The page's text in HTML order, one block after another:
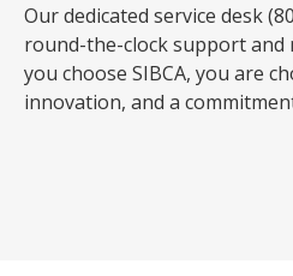
Our dedicated service desk
round-the-clock support and
you choose SIBCA, you are
innovation, and a